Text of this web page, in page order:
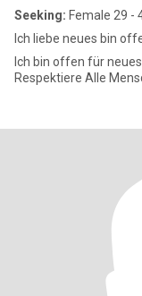
Seeking: Female 29 -
Ich liebe neues bin
Ich bin offen für neues